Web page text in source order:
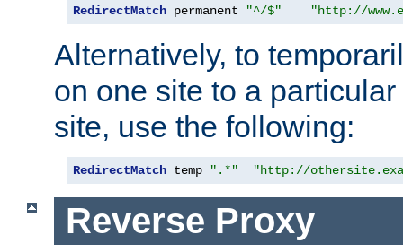
RedirectMatch permanent "^/$" "http://
Alternatively, to
on one site to a
site, use the following:
RedirectMatch temp ".*" "http://
Reverse Proxy